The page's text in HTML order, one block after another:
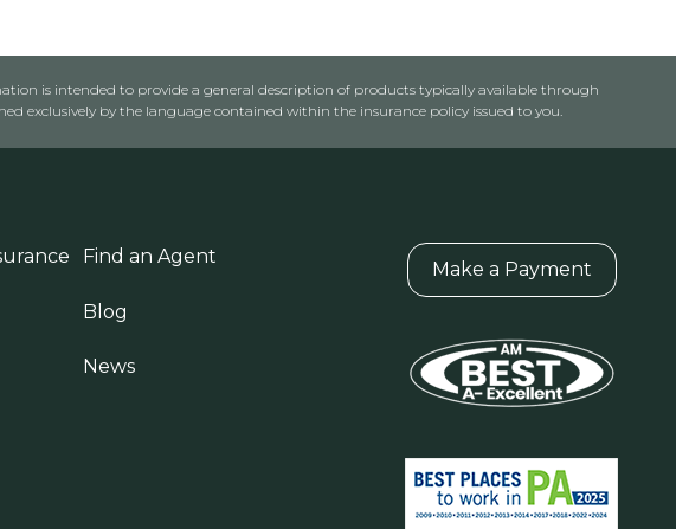
is intended to provide a general description of products typically available through
exclusively by the language contained within the insurance policy issued to you.
Find an Agent
Blog
News
Make a Payment